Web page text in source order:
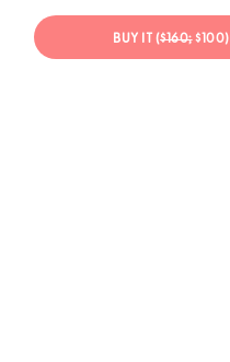
BUY IT ($160;$100)